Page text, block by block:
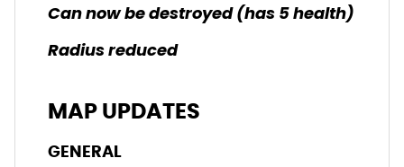
Can now be destroyed (has 5 health)
Radius reduced
MAP UPDATES
GENERAL